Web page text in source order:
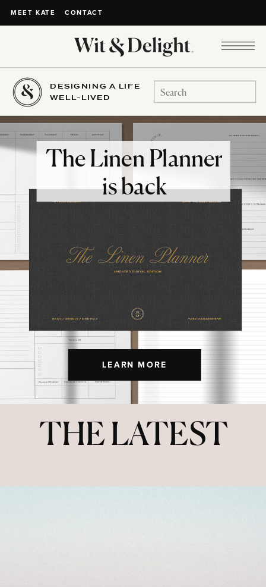
MEET KATE CONTACT
DESIGNING A LIFE
WELL-LIVED
Search
for:
LEARN MORE
The Linen Planner
is back
THE LATEST